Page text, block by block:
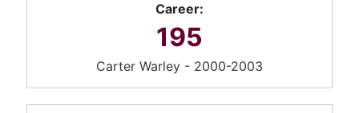
Career:
195
Carter Warley - 2000-2003